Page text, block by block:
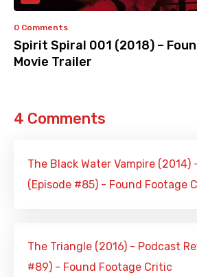
0 Comments
Spirit Spiral 001 (2018) –
Movie Trailer
4 Comments
The Black Water Vampire (2014)
(Episode #85) - Found Footage
The Triangle (2016) - Podcast
#89) - Found Footage Critic